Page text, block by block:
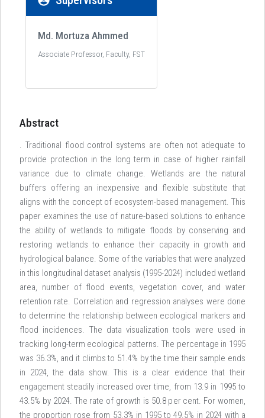
Md. Mortuza Ahmmed
Associate Professor, Faculty, FST
Abstract
. Traditional flood control systems are often not adequate to
provide protection in the long term in case of higher rainfall
variance due to climate change. Wetlands are the natural
buffers offering an inexpensive and flexible substitute that
aligns with the concept of ecosystem-based management. This
paper examines the use of nature-based solutions to enhance
the ability of wetlands to mitigate floods by conserving and
restoring wetlands to enhance their capacity in growth and
hydrological balance. Some of the variables that were analyzed
in this longitudinal dataset analysis (1995-2024) included wetland
area, number of flood events, vegetation cover, and water
retention rate. Correlation and regression analyses were done
to determine the relationship between ecological markers and
flood incidences. The data visualization tools were used in
tracking long-term ecological patterns. The percentage in 1995
was 36.3%, and it climbs to 51.4% by the time their sample ends
in 2024, the data show. This is a clear evidence that their
engagement steadily increased over time, from 13.9 in 1995 to
43.5% by 2024. The rate of growth is 50.8 per cent. For women,
the proportion rose from 53.3% in 1995 to 49.5% in 2024 with a